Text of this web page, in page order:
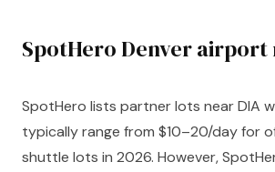
SpotHero Denver airport
SpotHero lists partner lots near DIA
typically range from $10–20/day for
shuttle lots in 2026. However,